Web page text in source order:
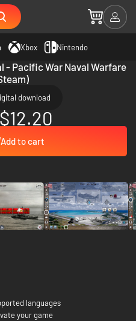
Xbox Nintendo
- Pacific War Naval Warfare
download
$12.20
Add to cart
languages
your game